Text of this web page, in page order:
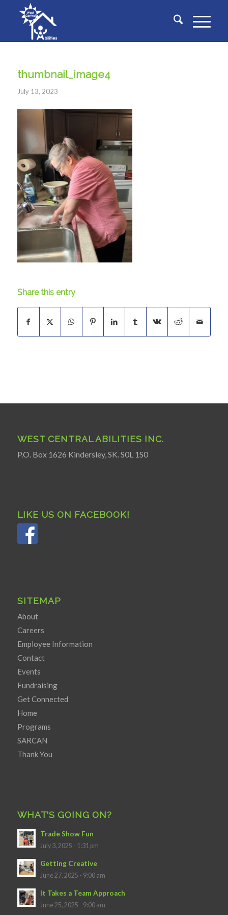
thumbnail_image4
July 13, 2023
Share this entry
WEST CENTRAL ABILITIES INC.
P.O. Box 1626 Kindersley, SK. S0L 1S0
LIKE US ON FACEBOOK!
SITEMAP
About
Careers
Employee Information
Contact
Events
Fundraising
Get Connected
Home
Programs
SARCAN
Thank You
WHAT’S GOING ON?
Trade Show Fun
July 3, 2025 - 1:31 pm
Getting Creative
June 27, 2025 - 9:00 am
It Takes a Team Approach
June 25, 2025 - 9:00 am